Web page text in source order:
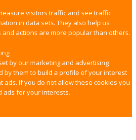
visitors traffic and see traffic
in data sets. They also help us
actions are more popular than others.
by our marketing and advertising
by them to build a profile of your interest
ads. If you do not allow these cookies you
ads for your interests.